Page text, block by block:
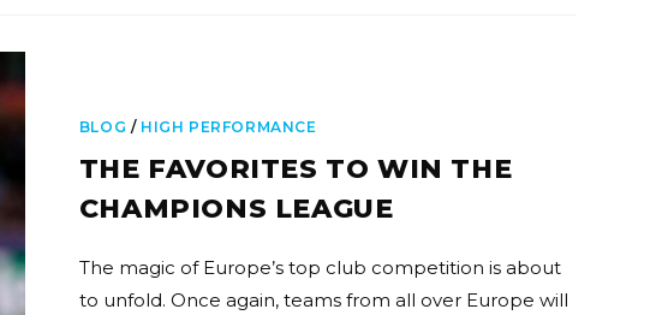
BLOG / HIGH PERFORMANCE
THE FAVORITES TO WIN THE
CHAMPIONS LEAGUE
The magic of Europe’s top club competition is about
to unfold. Once again, teams from all over Europe will